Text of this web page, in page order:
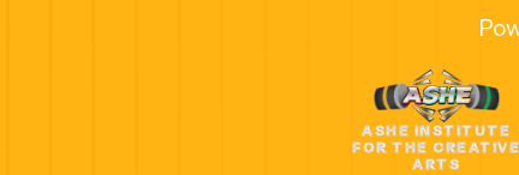
ASHE INSTITUTE
FOR THE CREATIVE
ARTS